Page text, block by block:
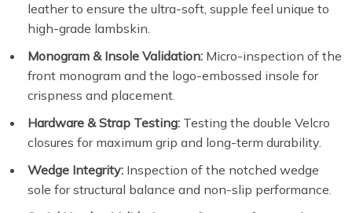
leather to ensure the ultra-soft, supple feel unique to
high-grade lambskin.
Monogram & Insole Validation: Micro-inspection of the
front monogram and the logo-embossed insole for
crispness and placement.
Hardware & Strap Testing: Testing the double Velcro
closures for maximum grip and long-term durability.
Wedge Integrity: Inspection of the notched wedge
sole for structural balance and non-slip performance.